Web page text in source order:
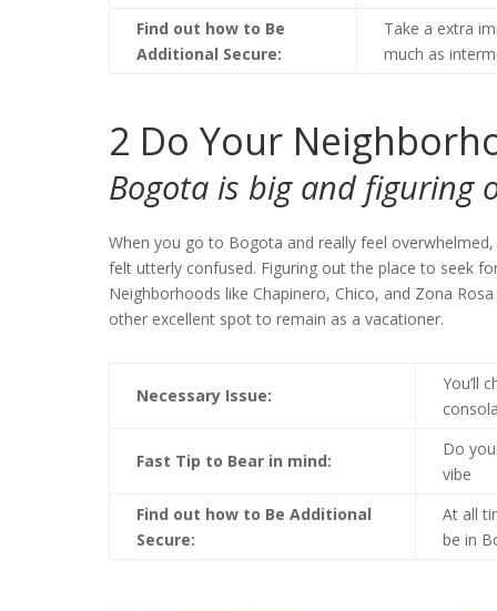
Find out how to Be
Additional Secure:
Take a extra
much as
2 Do Your
Bogota is big and figuring
When you go to Bogota and really feel
felt utterly confused. Figuring out the place to seek
Neighborhoods like Chapinero, Chico, and Zona
other excellent spot to remain as a vacationer.
Necessary Issue:
You’ll
Fast Tip to Bear in mind:
Do
vibe
Find out how to Be Additional
Secure:
At all
be in